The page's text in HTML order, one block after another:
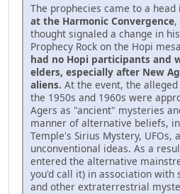
The prophecies came to a head
at the Harmonic Convergence,
thought signaled a change in
Prophecy Rock on the Hopi
had no Hopi participants and
elders, especially after New
aliens. At the event, the
the 1950s and 1960s were
Agers as "ancient" mysteries
manner of alternative beliefs,
Temple's Sirius Mystery, UFOs,
unconventional ideas. As a
entered the alternative
you'd call it) in association with
and other extraterrestrial